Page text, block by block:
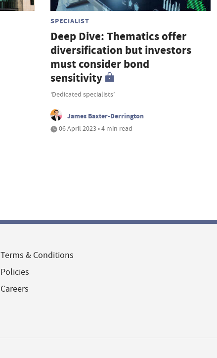
SPECIALIST
Deep Dive: Thematics offer
diversification but investors
must consider bond
sensitivity
‘Dedicated specialists’
James Baxter-Derrington
06 April 2023 • 4 min read
Terms & Conditions
Policies
Careers